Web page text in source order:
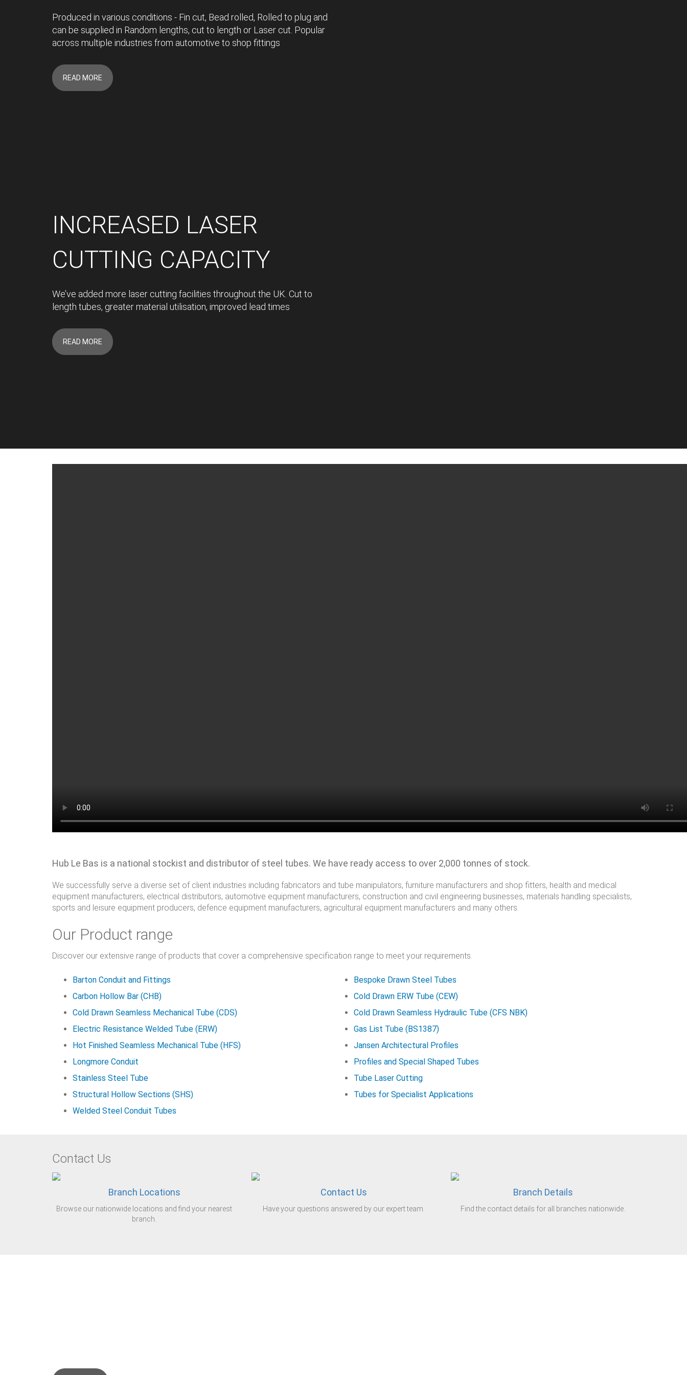
Produced in various conditions - Fin cut, Bead rolled, Rolled to plug and
can be supplied in Random lengths, cut to length or Laser cut. Popular
across multiple industries from automotive to shop fittings
READ MORE
INCREASED LASER
CUTTING CAPACITY
We’ve added more laser cutting facilities throughout the UK. Cut to
length tubes, greater material utilisation, improved lead times
READ MORE
Hub Le Bas is a national stockist and distributor of steel tubes. We have ready access to over 2,000 tonnes of stock.
We successfully serve a diverse set of client industries including fabricators and tube manipulators, furniture manufacturers and shop fitters, health and medical
equipment manufacturers, electrical distributors, automotive equipment manufacturers, construction and civil engineering businesses, materials handling specialists,
sports and leisure equipment producers, defence equipment manufacturers, agricultural equipment manufacturers and many others.
Our Product range
Discover our extensive range of products that cover a comprehensive specification range to meet your requirements.
Barton Conduit and Fittings
Bespoke Drawn Steel Tubes
Carbon Hollow Bar (CHB)
Cold Drawn ERW Tube (CEW)
Cold Drawn Seamless Mechanical Tube (CDS)
Cold Drawn Seamless Hydraulic Tube (CFS NBK)
Electric Resistance Welded Tube (ERW)
Gas List Tube (BS1387)
Hot Finished Seamless Mechanical Tube (HFS)
Jansen Architectural Profiles
Longmore Conduit
Profiles and Special Shaped Tubes
Stainless Steel Tube
Tube Laser Cutting
Structural Hollow Sections (SHS)
Tubes for Specialist Applications
Welded Steel Conduit Tubes
Contact Us
Branch Locations
Browse our nationwide locations and find your nearest
branch.
Contact Us
Have your questions answered by our expert team.
Branch Details
Find the contact details for all branches nationwide.